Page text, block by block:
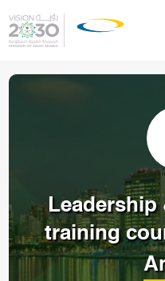
Leadership
training